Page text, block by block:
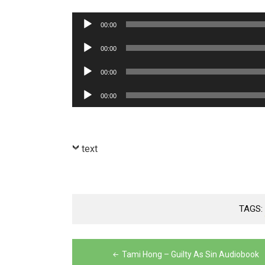
Audio
00:00
Audio
00:00
Audio
00:00
Audio
Player
00:00
text
TAGS:
Post
Tami Hong – Guilty As Sin Audiobook